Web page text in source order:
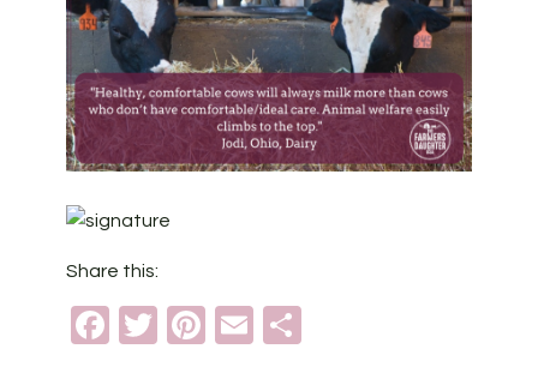
Share this:
Facebook
TwitterPinterest
Email